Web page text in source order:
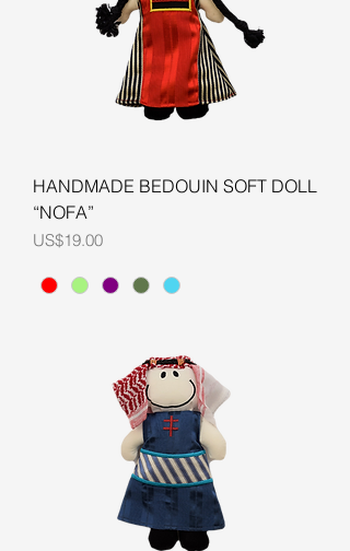
HANDMADE BEDOUIN SOFT DOLL
“NOFA”
Price
US$19.00